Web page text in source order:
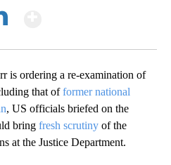
is ordering a re-examination of
that offormer national
, US officials briefed on the
bring fresh scrutiny of the
at the Justice Department.